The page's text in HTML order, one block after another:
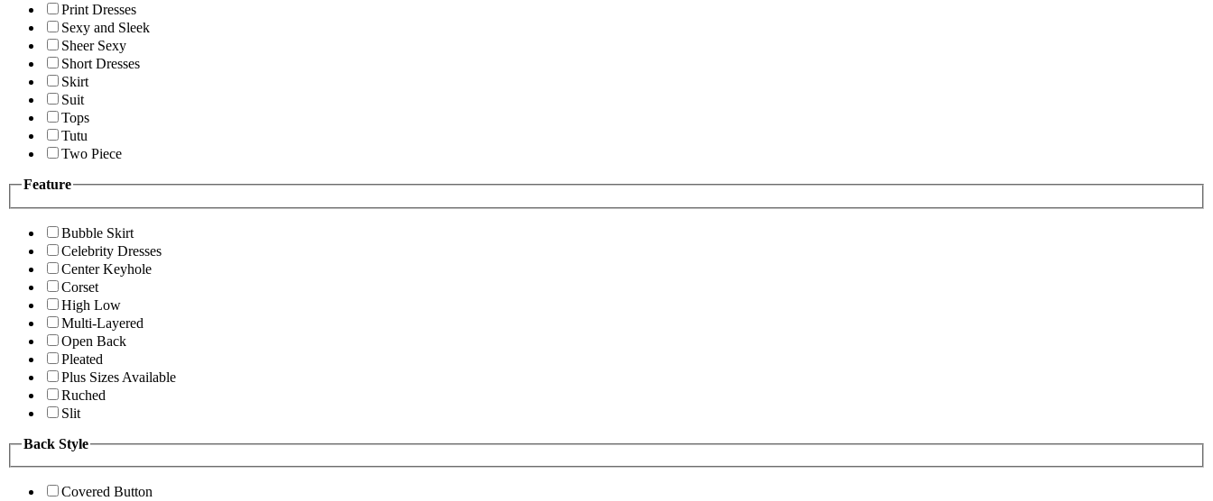
Print Dresses
Sexy and Sleek
Sheer Sexy
Short Dresses
Skirt
Suit
Tops
Tutu
Two Piece
Feature
Bubble Skirt
Celebrity Dresses
Center Keyhole
Corset
High Low
Multi-Layered
Open Back
Pleated
Plus Sizes Available
Ruched
Slit
Back Style
Covered Button